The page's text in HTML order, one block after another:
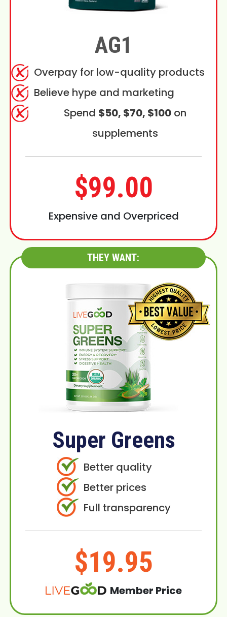
AG1
Overpay for low-quality products
Believe hype and marketing
Spend $50, $70, $100on
supplements
$99.00
Expensive and Overpriced
THEY WANT:
Super Greens
Better quality
Better prices
Full transparency
$19.95
Member Price